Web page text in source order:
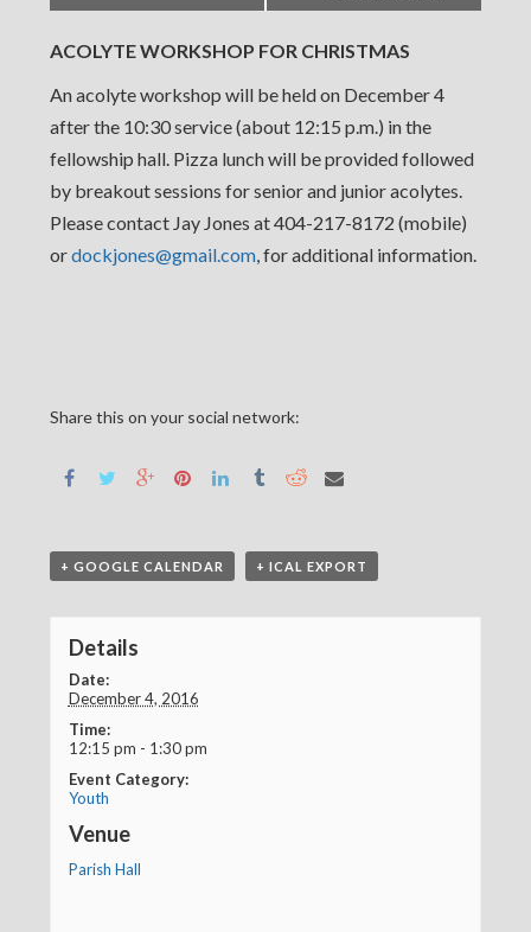
ACOLYTE WORKSHOP FOR CHRISTMAS
An acolyte workshop will be held on December 4
after the 10:30 service (about 12:15 p.m.) in the
fellowship hall. Pizza lunch will be provided followed
by breakout sessions for senior and junior acolytes.
Please contact Jay Jones at 404-217-8172 (mobile)
ordockjones@gmail.com, for additional information.
Share this on your social network:
+ GOOGLE CALENDAR + ICAL EXPORT
Details
Date:
December 4, 2016
Time:
12:15 pm - 1:30 pm
Event Category:
Youth
Venue
Parish Hall